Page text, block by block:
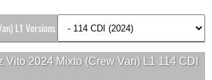
Vito 2024 Mixto (Crew Van) L1 114 CDI
L1 Versions